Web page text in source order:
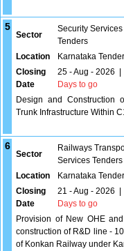
5
Sector
Security Services
Tenders
Location Karnataka
Closing
Date
25 - Aug - 2026
Days to go
Design and Construction
Trunk Infrastructure Within
6
Sector
Railways
Services Tenders
Location
Karnataka
Closing
Date
21 - Aug - 2026
Days to go
Provision of New OHE
construction of R&D line -
of Konkan Railway under